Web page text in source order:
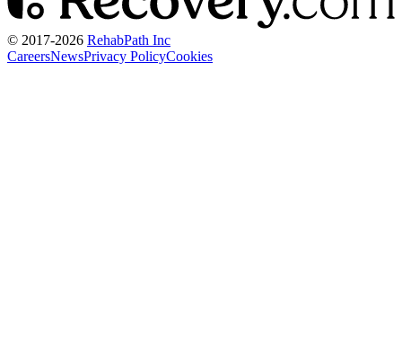
© 2017-2026 RehabPath Inc
CareersNewsPrivacy PolicyCookies